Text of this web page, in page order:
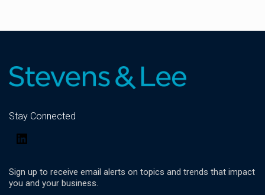
Stay Connected
Sign up to receive email alerts on topics and trends that impact
you and your business.